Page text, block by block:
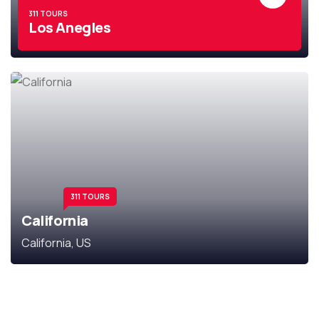
311 TOURS
Los Anegles
311 TOURS
California
California, US